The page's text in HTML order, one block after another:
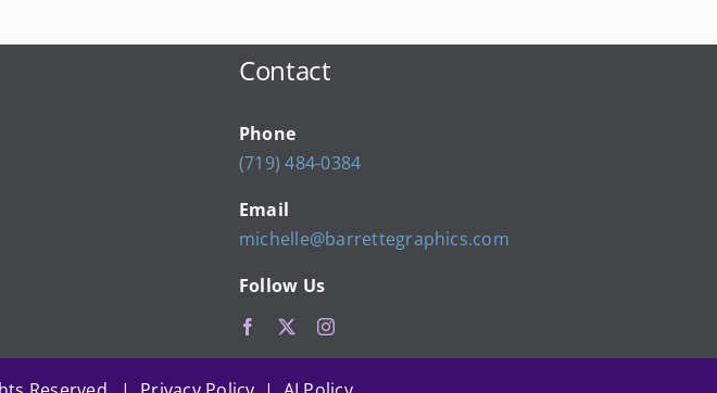
Contact
Phone
(719) 484-0384
Email
michelle@barrettegraphics.com
Follow Us